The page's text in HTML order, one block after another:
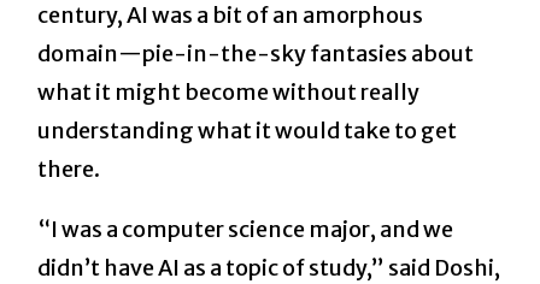
century, AI was a bit of an amorphous
domain—pie-in-the-sky fantasies about
what it might become without really
understanding what it would take to get
there.
“I was a computer science major, and we
didn’t have AI as a topic of study,” said Doshi,